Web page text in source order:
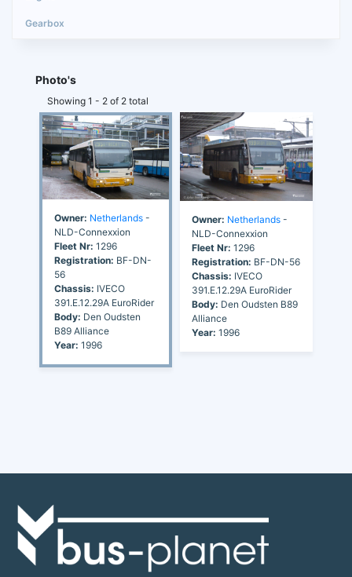
Photo's
Showing 1 - 2 of 2 total
Owner: Netherlands -
NLD-Connexxion
Fleet Nr: 1296
Registration: BF-DN-
56
Chassis: IVECO
391.E.12.29A EuroRider
Body: Den Oudsten
B89 Alliance
Year: 1996
Owner: Netherlands -
NLD-Connexxion
Fleet Nr: 1296
Registration: BF-DN-56
Chassis: IVECO
391.E.12.29A EuroRider
Body: Den Oudsten B89
Alliance
Year: 1996